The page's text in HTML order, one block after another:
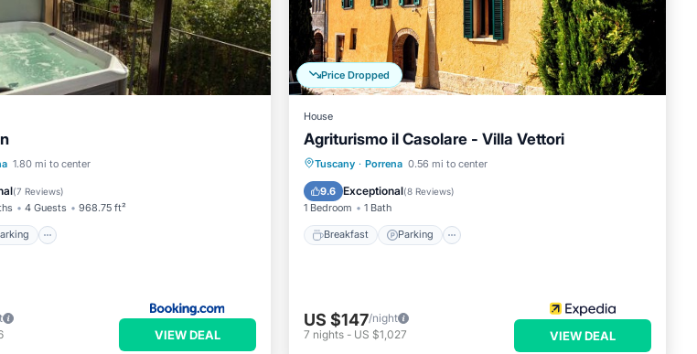
Poppi”. We solely rely on their shared
or accuracy describing this House, please let
1.80 mi to center
(7 Reviews)
4 Guests 968.75 ft²
Parking
VIEW DEAL
Price Dropped
House
Agriturismo il Casolare - Villa Vettori
Tuscany · Porrena 0.56 mi to center
9.6 Exceptional(8 Reviews)
1 Bedroom 1 Bath
Breakfast Parking
Breakfast Parking
Balcony/Terrace
US $147/night
7 nights - US $1,027 VIEW DEAL